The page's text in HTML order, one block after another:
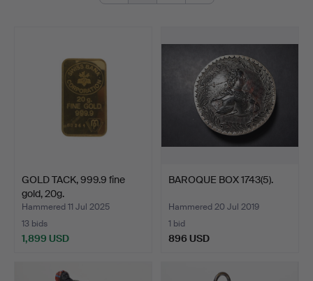
GOLD TACK, 999.9 fine
gold, 20g.
Hammered 11 Jul 2025
13 bids
1,899 USD
BAROQUE BOX 1743(5).
Hammered 20 Jul 2019
1 bid
896 USD